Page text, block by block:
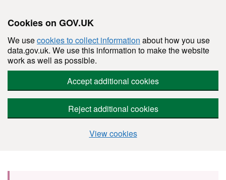
Cookies on GOV.UK
We usecookies to collect information about how you use
data.gov.uk. We use this information to make the website
work as well as possible.
Accept additional cookies
Reject additional cookies
View cookies
Skip to main content